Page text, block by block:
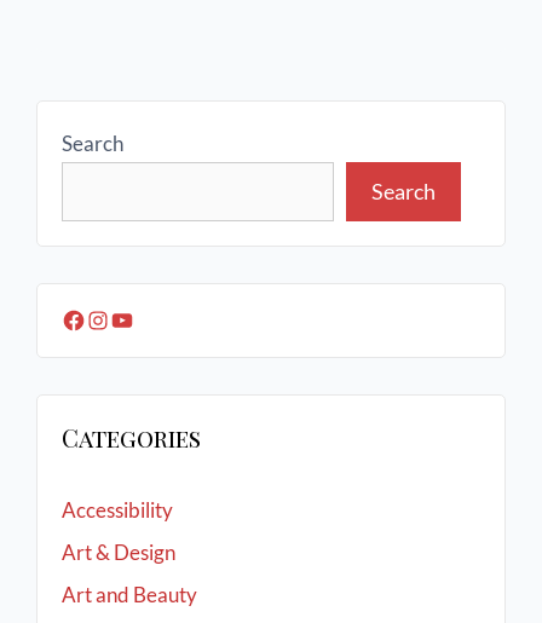
Search
Search
Categories
Accessibility
Art & Design
Art and Beauty